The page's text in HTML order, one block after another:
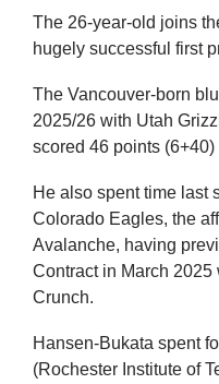
The 26-year-old joins
hugely successful first
The Vancouver-born
2025/26 with Utah
scored 46 points
He also spent time last
Colorado Eagles, the
Avalanche, having
Contract in March
Crunch.
Hansen-Bukata spent
(Rochester Institute of